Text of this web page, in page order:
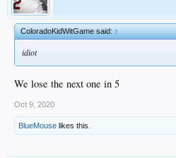
ColoradoKidWitGame said:↑
idiot
We lose the next one in 5
Oct 9, 2020
BlueMouse likes this.